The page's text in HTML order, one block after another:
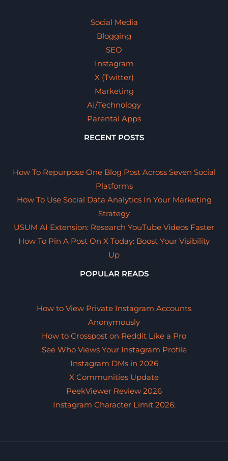
Social Media
Blogging
SEO
Instagram
X (Twitter)
Marketing
AI/Technology
Parental Apps
RECENT POSTS
How To Repurpose One Blog Post Across Seven Social
Platforms
How To Use Social Data Analytics In Your Marketing
Strategy
USUM AI Extension: Research YouTube Videos Faster
How To Pin A Post On X Today: Boost Your Visibility
Up
POPULAR READS
How to View Private Instagram Accounts
Anonymously
How to Crosspost on Reddit Like a Pro
See Who Views Your Instagram Profile
Instagram DMs in 2026
X Communities Update
PeekViewer Review 2026
Instagram Character Limit 2026: